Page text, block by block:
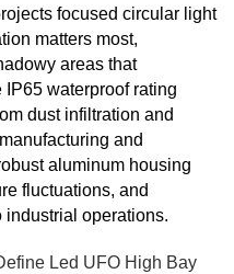
focused circular light
matters most,
areas that
waterproof rating
dust infiltration and
and
aluminum housing
fluctuations, and
industrial operations.
Led UFO High Bay